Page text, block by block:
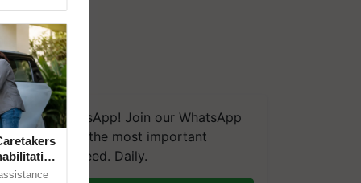
on WhatsApp! Join our WhatsApp
and get the most important
you need. Daily.